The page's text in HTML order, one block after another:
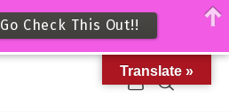
Translate »
Go Check This Out!!